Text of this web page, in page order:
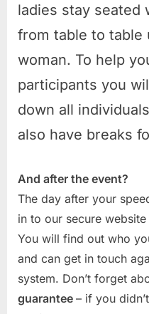
ladies stay seated
from table to table
woman. To help
participants you
down all
also have breaks
And after the event?
The day after your
in to our secure website
You will find out who
and can get in touch
system. Don’t forget
guarantee – if you